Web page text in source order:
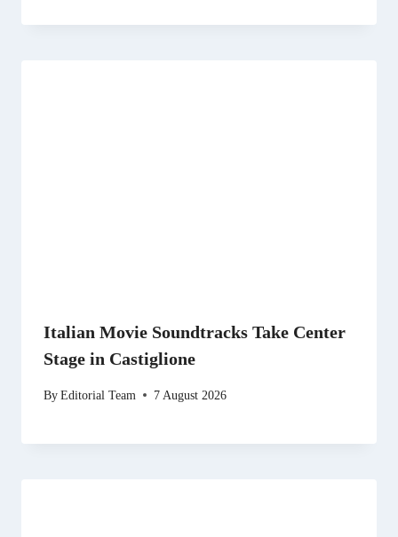
Italian Movie Soundtracks Take Center
Stage in Castiglione
ByEditorial Team 7 August 2026